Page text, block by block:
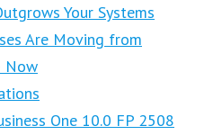
Your Systems
Are Moving from
Now
One 10.0 FP 2508